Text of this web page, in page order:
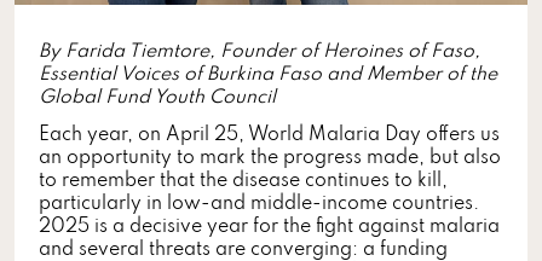
By Farida Tiemtore, Founder of Heroines of Faso,
Essential Voices of Burkina Faso and Member of the
Global Fund Youth Council
Each year, on April 25, World Malaria Day offers us
an opportunity to mark the progress made, but also
to remember that the disease continues to kill,
particularly in low-and middle-income countries.
2025 is a decisive year for the fight against malaria
and several threats are converging: a funding